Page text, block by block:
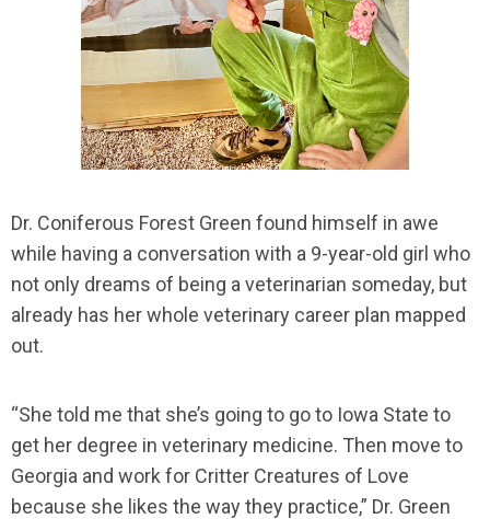
Dr. Coniferous Forest Green found himself in awe
while having a conversation with a 9-year-old girl who
not only dreams of being a veterinarian someday, but
already has her whole veterinary career plan mapped
out.
“She told me that she’s going to go to Iowa State to
get her degree in veterinary medicine. Then move to
Georgia and work for Critter Creatures of Love
because she likes the way they practice,” Dr. Green